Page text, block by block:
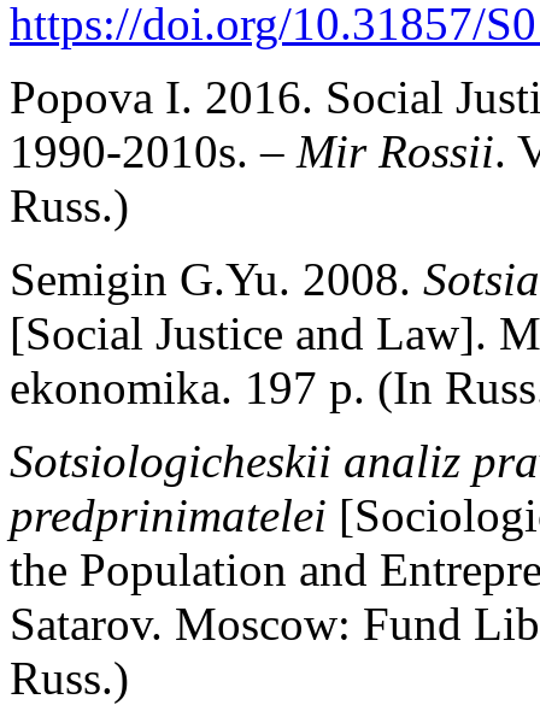
https://doi.org/10.31857/
Popova I. 2016. Social
1990-2010s. – Mir Rossii.
Russ.)
Semigin G.Yu. 2008.
[Social Justice and Law].
ekonomika. 197 p. (In
Sotsiologicheskii analiz
predprinimatelei
the Population and
Satarov. Moscow: Fund
Russ.)